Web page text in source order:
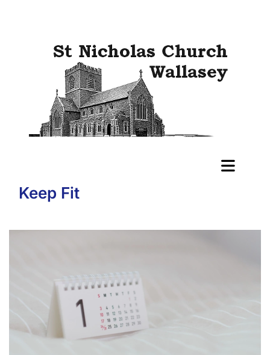
Keep Fit